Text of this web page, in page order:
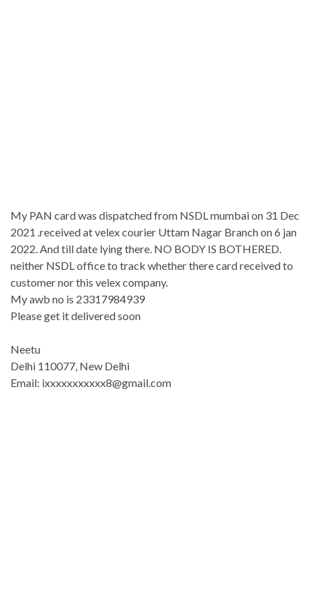
My PAN card was dispatched from NSDL mumbai on 31 Dec
2021 .received at velex courier Uttam Nagar Branch on 6 jan
2022. And till date lying there. NO BODY IS BOTHERED.
neither NSDL office to track whether there card received to
customer nor this velex company.
My awb no is 23317984939
Please get it delivered soon
Neetu
Delhi 110077, New Delhi
Email: ixxxxxxxxxxx8@gmail.com